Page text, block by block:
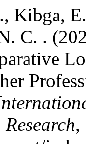
Kibga,
C. .
,